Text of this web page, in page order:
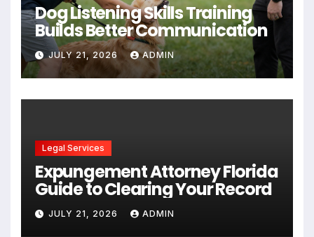
Dog Listening Skills Training
Builds Better Communication
JULY 21, 2026 ADMIN
Legal Services
Expungement Attorney Florida
Guide to Clearing Your Record
JULY 21, 2026 ADMIN